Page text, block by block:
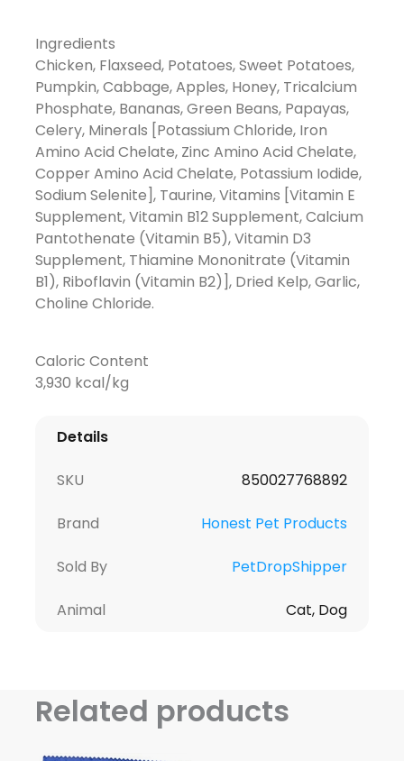
Ingredients
Chicken, Flaxseed, Potatoes, Sweet Potatoes,
Pumpkin, Cabbage, Apples, Honey, Tricalcium
Phosphate, Bananas, Green Beans, Papayas,
Celery, Minerals [Potassium Chloride, Iron
Amino Acid Chelate, Zinc Amino Acid Chelate,
Copper Amino Acid Chelate, Potassium Iodide,
Sodium Selenite], Taurine, Vitamins [Vitamin E
Supplement, Vitamin B12 Supplement, Calcium
Pantothenate (Vitamin B5), Vitamin D3
Supplement, Thiamine Mononitrate (Vitamin
B1), Riboflavin (Vitamin B2)], Dried Kelp, Garlic,
Choline Chloride.
Caloric Content
3,930 kcal/kg
Details
SKU 850027768892
Brand Honest Pet Products
Sold By PetDropShipper
Animal Cat, Dog
Related products